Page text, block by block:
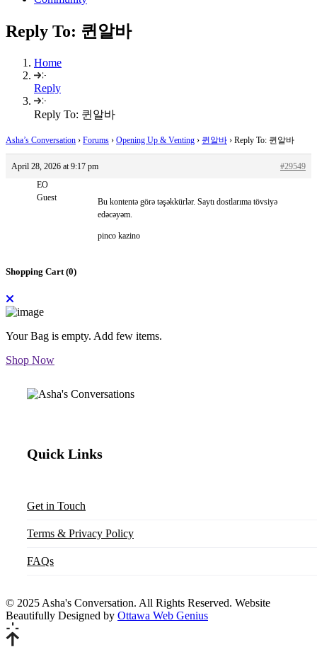
Reply To: 퀸알바
Home
Reply
Reply To: 퀸알바
Asha’s Conversation › Forums › Opening Up & Venting › 퀸알바 › Reply To: 퀸알바
April 28, 2026 at 9:17 pm
#29549
EO
Guest
Bu kontentə görə təşəkkürlər. Saytı dostlarıma tövsiyə
edəcəyəm.
pinco kazino
Shopping Cart (0)
Your Bag is empty. Add few items.
Shop Now
Quick Links
Get in Touch
Terms & Privacy Policy
FAQs
© 2025 Asha's Conversation. All Rights Reserved. Website
Beautifully Designed by Ottawa Web Genius